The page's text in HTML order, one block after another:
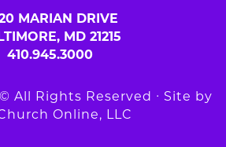
MARIAN DRIVE
MD 21215
410.945.3000
All Rights Reserved ∙ Site by
Online, LLC